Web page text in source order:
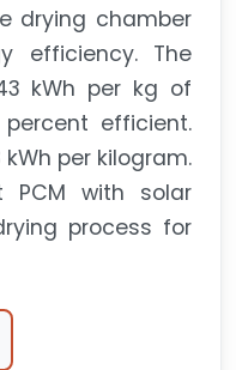
drying chamber
efficiency. The
kWh per kg of
efficient.
per kilogram.
PCM with solar
process for